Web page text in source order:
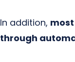
In addition,
through